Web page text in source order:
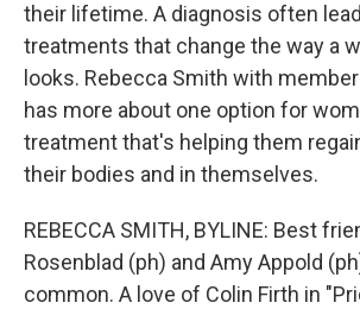
their lifetime. A diagnosis often
treatments that change the way a
looks. Rebecca Smith with
has more about one option for
treatment that's helping them
their bodies and in themselves.
REBECCA SMITH, BYLINE: Best
Rosenblad (ph) and Amy Appold
common. A love of Colin Firth in